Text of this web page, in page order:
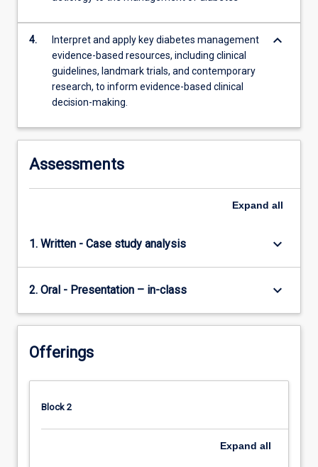
4.
Interpret and apply key diabetes management
evidence-based resources, including clinical
guidelines, landmark trials, and contemporary
research, to inform evidence-based clinical
decision-making.
keyboard_arrow_down
Assessments
Expand all
1. Written - Case study analysis keyboard_arrow_down
2. Oral - Presentation – in-class keyboard_arrow_down
Offerings
Block 2
Expand all